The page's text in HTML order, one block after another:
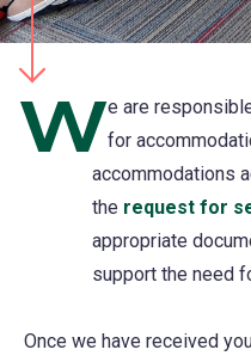
We are
for
accommodations
the request for
appropriate
support the need
Once we have received